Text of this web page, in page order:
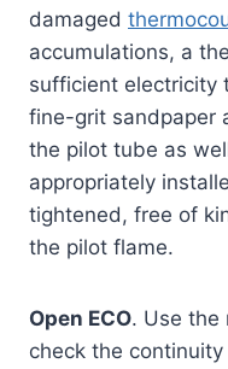
damaged
accumulations, a
sufficient electricity
fine-grit sandpaper
the pilot tube as
appropriately
tightened, free of
the pilot flame.
Open ECO. Use the
check the